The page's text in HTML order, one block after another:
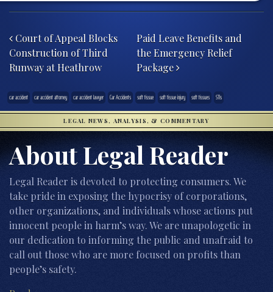
Court of Appeal Blocks
Construction of Third
Runway at Heathrow
Paid Leave Benefits and
the Emergency Relief
Package
car accident car accident attorney car accident lawyer Car Accidents soft tissue soft tissue injury soft tissues STIs
LEGAL NEWS, ANALYSIS, & COMMENTARY
About Legal Reader
Legal Reader is devoted to protecting consumers. We
take pride in exposing the hypocrisy of corporations,
other organizations, and individuals whose actions put
innocent people in harm’s way. We are unapologetic in
our dedication to informing the public and unafraid to
call out those who are more focused on profits than
people’s safety.